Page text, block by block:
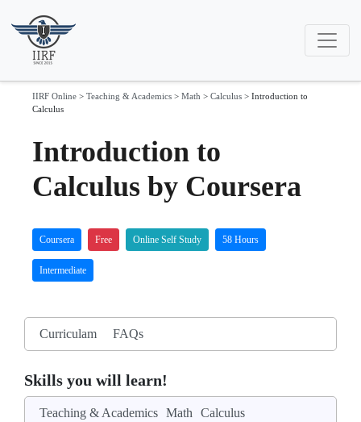
IIRF Online > Teaching & Academics > Math > Calculus > Introduction to
Calculus
Introduction to
Calculus by Coursera
Coursera Free Online Self Study 58 Hours
Intermediate
Curriculam FAQs
Skills you will learn!
Teaching & Academics Math Calculus